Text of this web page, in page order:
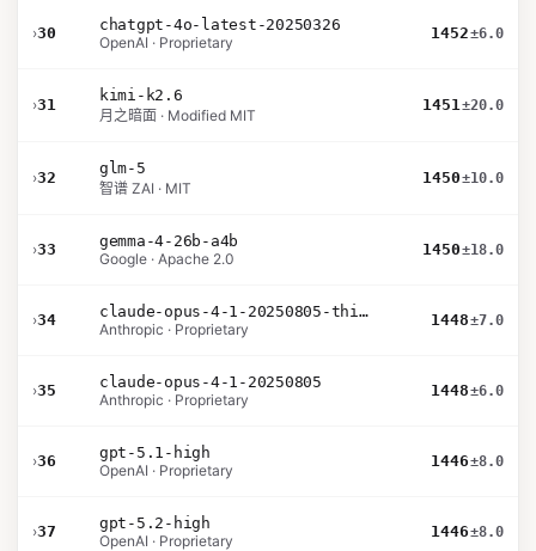
›30
chatgpt-4o-latest-20250326
OpenAI · Proprietary
1452±6.0
›31
kimi-k2.6
月之暗面 · Modified MIT
1451±20.0
›32
glm-5
智谱 ZAI · MIT
1450±10.0
›33
gemma-4-26b-a4b
Google · Apache 2.0
1450±18.0
›34
claude-opus-4-1-20250805-thinking-16k
Anthropic · Proprietary
1448±7.0
›35
claude-opus-4-1-20250805
Anthropic · Proprietary
1448±6.0
›36
gpt-5.1-high
OpenAI · Proprietary
1446±8.0
›37
gpt-5.2-high
OpenAI · Proprietary
1446±8.0